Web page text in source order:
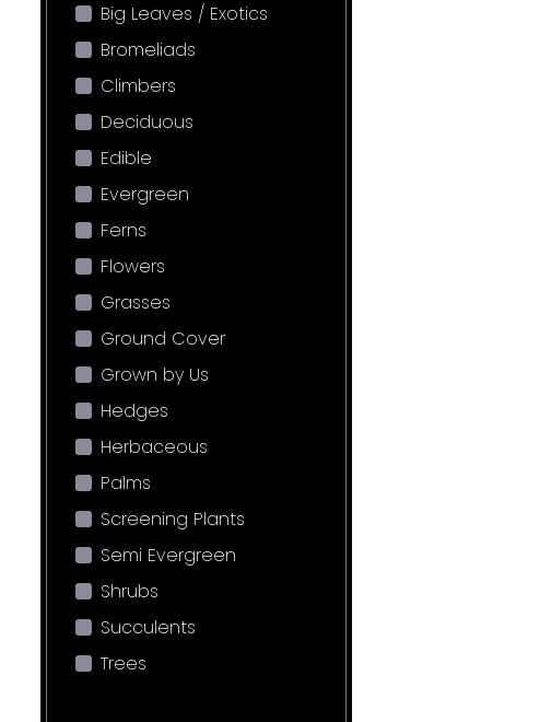
Big Leaves / Exotics
Bromeliads
Climbers
Deciduous
Edible
Evergreen
Ferns
Flowers
Grasses
Ground Cover
Grown by Us
Hedges
Herbaceous
Palms
Screening Plants
Semi Evergreen
Shrubs
Succulents
Trees